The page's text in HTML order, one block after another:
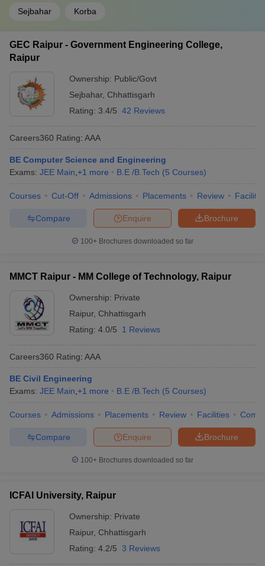
Sejbahar Korba
GEC Raipur - Government Engineering College,
Raipur
Ownership: Public/Govt
Sejbahar, Chhattisgarh
Rating: 3.4/5 42 Reviews
Careers360 Rating: AAA
BE Computer Science and Engineering
Exams: JEE Main +1 more B.E /B.Tech (5 Courses)
Courses Cut-Off Admissions Placements Review
Brochure
Enquire
Compare
100+ Brochures downloaded so far
MMCT Raipur - MM College of Technology, Raipur
Ownership: Private
Raipur, Chhattisgarh
Rating: 4.0/5 1 Reviews
Careers360 Rating: AAA
BE Civil Engineering
Exams: JEE Main +1 more B.E /B.Tech (5 Courses)
Courses Admissions Placements Review Facilities
Brochure
Enquire
Compare
100+ Brochures downloaded so far
ICFAI University, Raipur
Ownership: Private
Raipur, Chhattisgarh
Rating: 4.2/5 3 Reviews